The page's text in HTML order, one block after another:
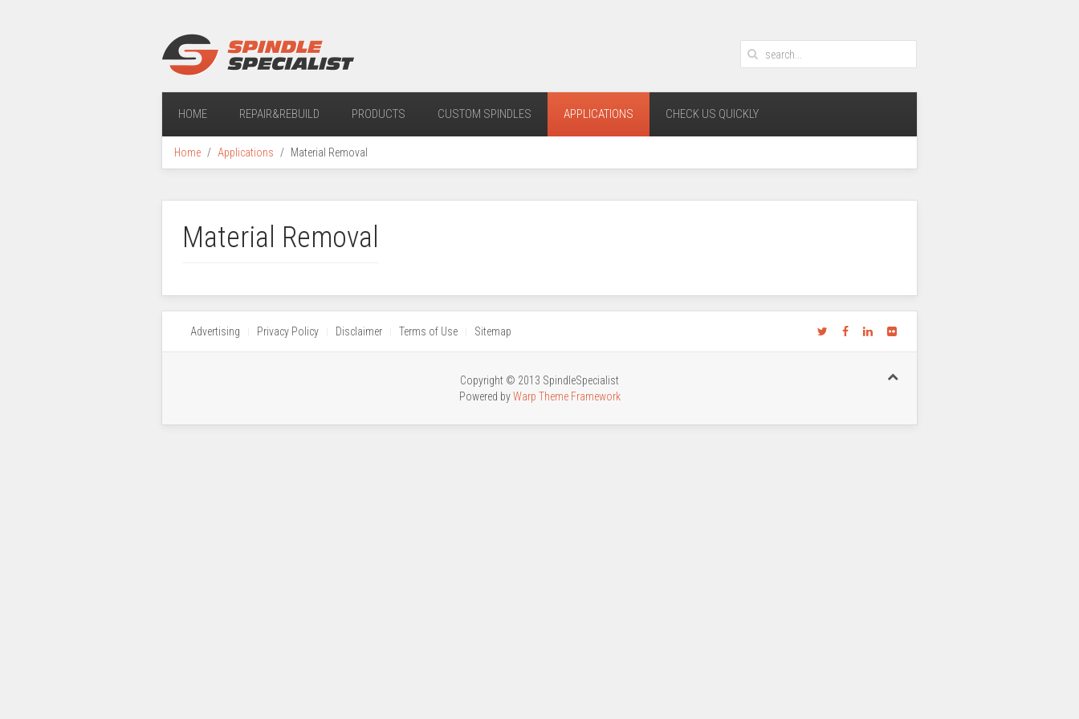
HOME REPAIR&REBUILD PRODUCTS CUSTOM SPINDLES APPLICATIONS CHECK US QUICKLY
Home Applications Material Removal
Material Removal
Advertising Privacy Policy Disclaimer Terms of Use Sitemap
Copyright © 2013 SpindleSpecialist
Powered byWarp Theme Framework